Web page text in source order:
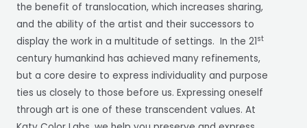
the benefit of translocation, which increases sharing,
and the ability of the artist and their successors to
display the work in a multitude of settings. In the 21st
century humankind has achieved many refinements,
but a core desire to express individuality and purpose
ties us closely to those before us. Expressing oneself
through art is one of these transcendent values. At